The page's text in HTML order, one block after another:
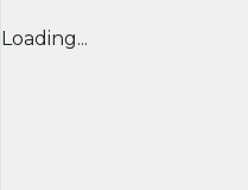
Loading...